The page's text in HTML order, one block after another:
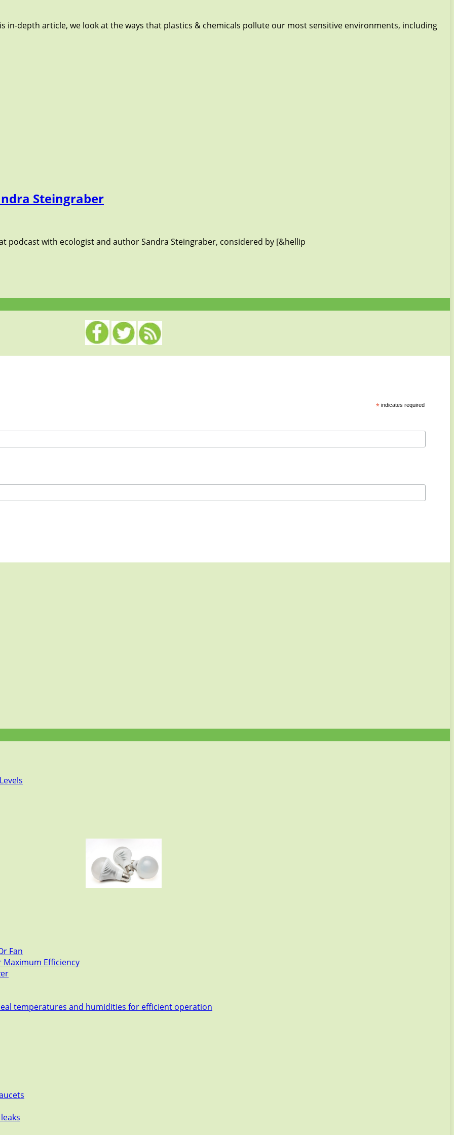
in-depth article, we look at the ways that plastics & chemicals pollute our most sensitive environments, including
Steingraber
podcast with ecologist and author Sandra Steingraber, considered by [&hellip
* indicates required
Fan
Efficiency
temperatures and humidities for efficient operation